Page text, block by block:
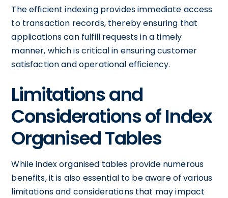
The efficient indexing provides immediate access
to transaction records, thereby ensuring that
applications can fulfill requests in a timely
manner, which is critical in ensuring customer
satisfaction and operational efficiency.
Limitations and
Considerations of Index
Organised Tables
While index organised tables provide numerous
benefits, it is also essential to be aware of various
limitations and considerations that may impact